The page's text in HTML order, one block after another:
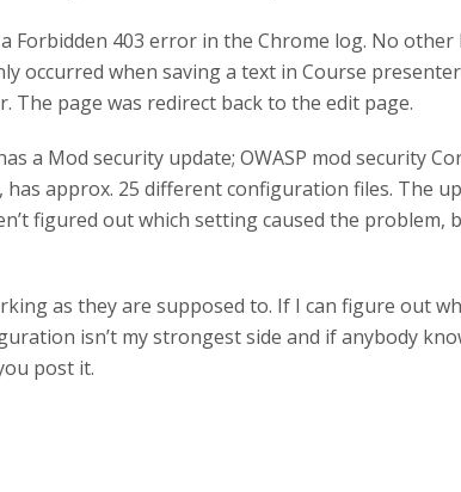
Forbidden 403 error in the Chrome log. No
occurred when saving a text in Course
The page was redirect back to the edit page.
a Mod security update; OWASP mod security
has approx. 25 different configuration files. The
figured out which setting caused the
as they are supposed to. If I can figure out
isn’t my strongest side and if anybody
post it.